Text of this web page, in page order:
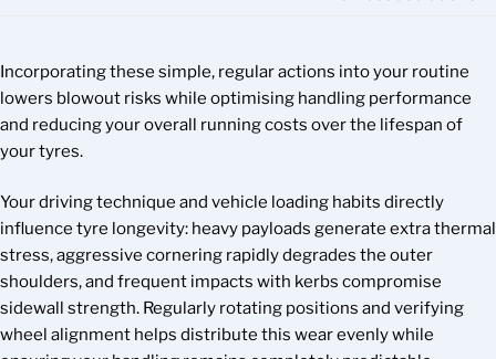
Incorporating these simple, regular actions into your routine
lowers blowout risks while optimising handling performance
and reducing your overall running costs over the lifespan of
your tyres.
Your driving technique and vehicle loading habits directly
influence tyre longevity: heavy payloads generate extra thermal
stress, aggressive cornering rapidly degrades the outer
shoulders, and frequent impacts with kerbs compromise
sidewall strength. Regularly rotating positions and verifying
wheel alignment helps distribute this wear evenly while